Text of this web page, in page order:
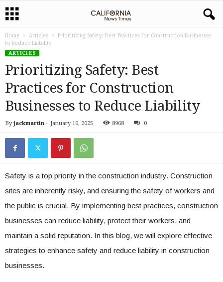
Home Articles
Prioritizing Safety: Best Practices for Construction Businesses
to Reduce Liability
ARTICLES
Prioritizing Safety: Best
Practices for Construction
Businesses to Reduce Liability
By jackmartin - January 16, 2025 8968 0
Safety is a top priority in the construction industry. Construction
sites are inherently risky, and ensuring the safety of workers and
the public is crucial. By implementing best practices, construction
businesses can reduce liability, protect their workers, and
maintain a solid reputation. In this blog, we will explore effective
strategies to enhance safety and reduce liability in construction
businesses.